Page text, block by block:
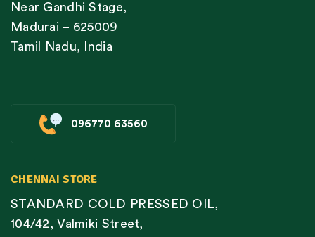
Near Gandhi Stage,
Madurai – 625009
Tamil Nadu, India
096770 63560
CHENNAI STORE
STANDARD COLD PRESSED OIL,
104/42, Valmiki Street,